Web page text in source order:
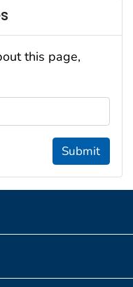
this page,
Submit